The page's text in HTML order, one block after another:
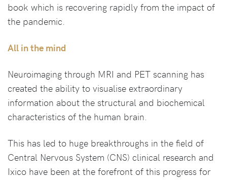
book which is recovering rapidly from the impact of
the pandemic.
All in the mind
Neuroimaging through MRI and PET scanning has
created the ability to visualise extraordinary
information about the structural and biochemical
characteristics of the human brain.
This has led to huge breakthroughs in the field of
Central Nervous System (CNS) clinical research and
Ixico have been at the forefront of this progress for